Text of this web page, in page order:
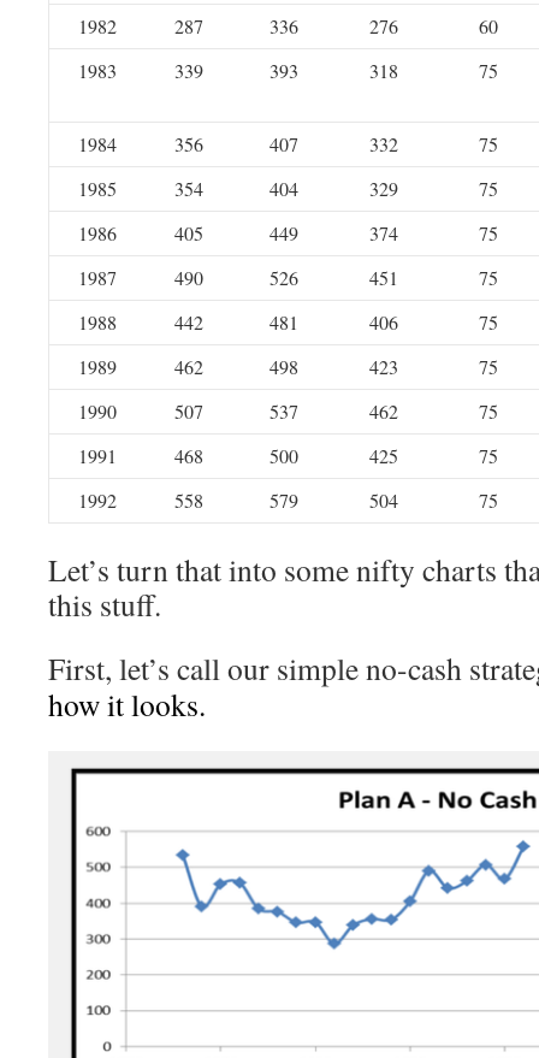
1982
287 336 276
60
1983
339 393 318 75
1984 356 407 332
75
1985
354 404 329
75
1986
405 449 374
75
1987
490 526 451
75
1988
442 481 406
75
1989
462 498 423
75
1990
507 537 462
75
1991
468 500 425
75
1992
558 579 504 75
Let’s turn that into some nifty charts
this stuff.
First, let’s call our simple no-cash
how it looks.